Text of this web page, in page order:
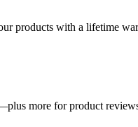
products with a lifetime
more for product